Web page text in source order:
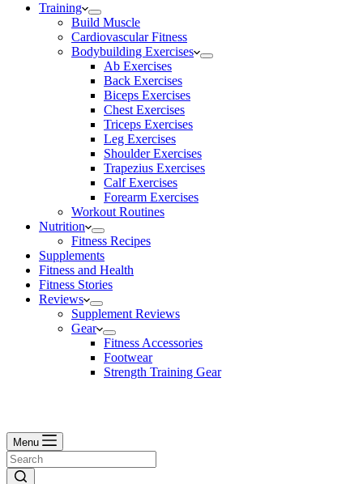
Training
Build Muscle
Cardiovascular Fitness
Bodybuilding Exercises
Ab Exercises
Back Exercises
Biceps Exercises
Chest Exercises
Triceps Exercises
Leg Exercises
Shoulder Exercises
Trapezius Exercises
Calf Exercises
Forearm Exercises
Workout Routines
Nutrition
Fitness Recipes
Supplements
Fitness and Health
Fitness Stories
Reviews
Supplement Reviews
Gear
Fitness Accessories
Footwear
Strength Training Gear
Menu